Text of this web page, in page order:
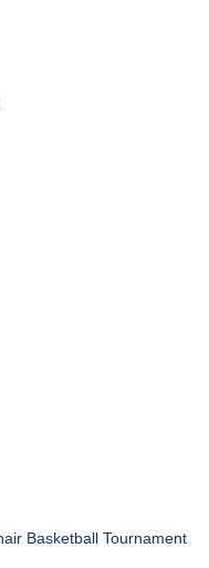
Basketball Tournament